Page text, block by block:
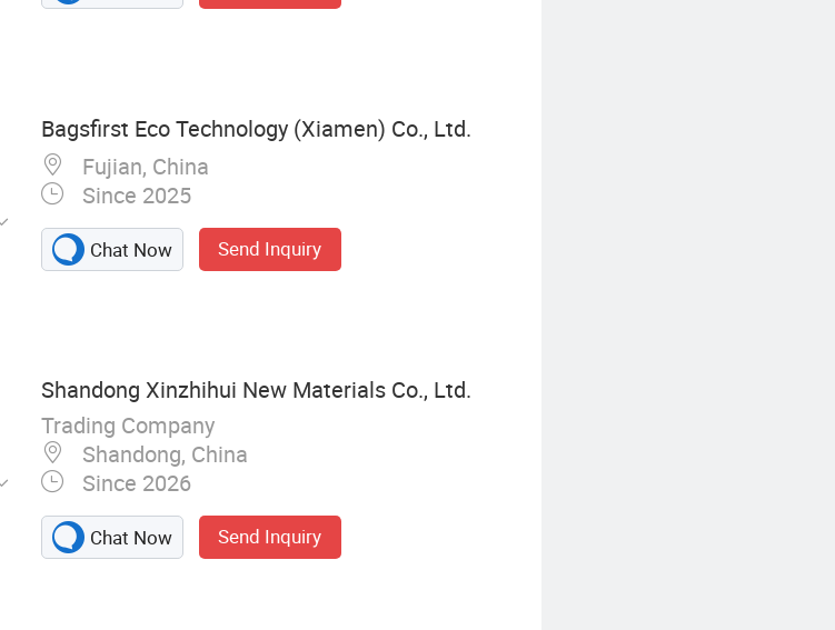
Bagsfirst Eco Technology (Xiamen) Co., Ltd.
Fujian, China
Since 2025
Chat Now Send Inquiry
Shandong Xinzhihui New Materials Co., Ltd.
Trading Company
Shandong, China
Since 2026
Chat Now Send Inquiry